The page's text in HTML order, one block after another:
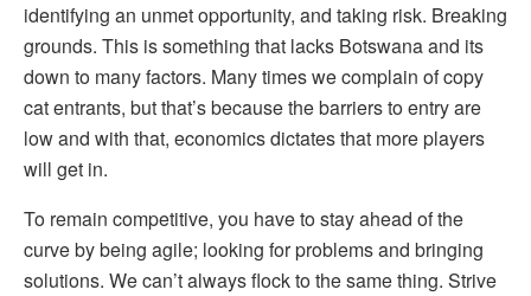
identifying an unmet opportunity, and taking risk. Breaking
grounds. This is something that lacks Botswana and its
down to many factors. Many times we complain of copy
cat entrants, but that’s because the barriers to entry are
low and with that, economics dictates that more players
will get in.
To remain competitive, you have to stay ahead of the
curve by being agile; looking for problems and bringing
solutions. We can’t always flock to the same thing. Strive